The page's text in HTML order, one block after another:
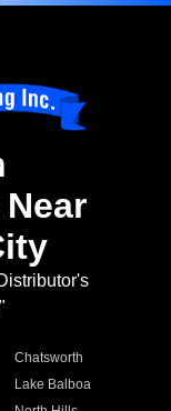
Chatsworth
Lake Balboa